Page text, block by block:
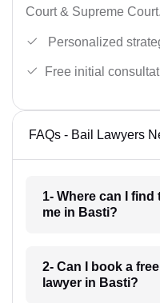
Court & Supreme Court.
Personalized
Free initial
FAQs - Bail Lawyers
1- Where can I
me in Basti?
2- Can I book a
lawyer in Basti?